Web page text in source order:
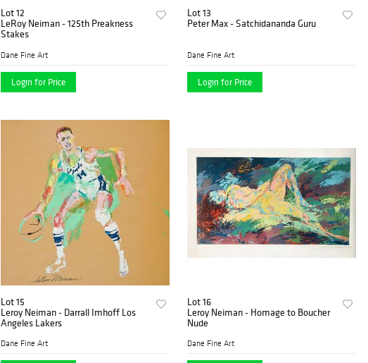
Lot 12
LeRoy Neiman - 125th Preakness
Stakes
Dane Fine Art
Login for Price
Lot 13
Peter Max - Satchidananda Guru
Dane Fine Art
Login for Price
Lot 15
Leroy Neiman - Darrall Imhoff Los
Angeles Lakers
Dane Fine Art
Lot 16
Leroy Neiman - Homage to Boucher
Nude
Dane Fine Art